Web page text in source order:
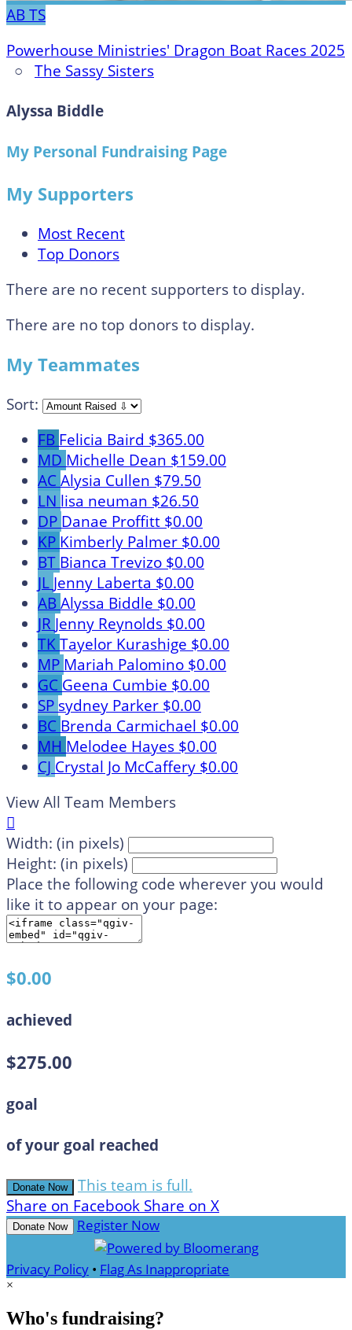
ABTS
Powerhouse Ministries' Dragon Boat Races 2025
○ The Sassy Sisters
Alyssa Biddle
My Personal Fundraising Page
My Supporters
Most Recent
Top Donors
There are no recent supporters to display.
There are no top donors to display.
My Teammates
Sort:
FB Felicia Baird $365.00
MD Michelle Dean $159.00
AC Alysia Cullen $79.50
LN lisa neuman $26.50
DP Danae Proffitt $0.00
KP Kimberly Palmer $0.00
BT Bianca Trevizo $0.00
JL Jenny Laberta $0.00
ABAlyssa Biddle $0.00
JR Jenny Reynolds $0.00
TKTayelor Kurashige $0.00
MP Mariah Palomino $0.00
GC Geena Cumbie $0.00
SP sydney Parker $0.00
BC Brenda Carmichael $0.00
MH Melodee Hayes $0.00
CJ Crystal Jo McCaffery $0.00
View All Team Members

Width: (in pixels)
Height: (in pixels)
Place the following code wherever you would
like it to appear on your page:
$0.00
achieved
$275.00
goal
of your goal reached
Donate Now
This team is full.
Share on Facebook Share on X
Donate Now Register Now
Privacy Policy • Flag As Inappropriate
×
Who's fundraising?